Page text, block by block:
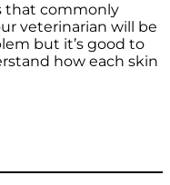
that commonly
veterinarian will be
but it’s good to
how each skin